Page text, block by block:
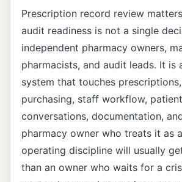
Prescription record review
audit readiness is not a single
independent pharmacy owners,
pharmacists, and audit leads. It is
system that touches
purchasing, staff workflow, patient
conversations, documentation,
pharmacy owner who treats it as
operating discipline will usually
than an owner who waits for a